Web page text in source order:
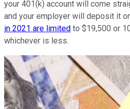
your 401(k) account will come
and your employer will deposit it
in 2021 are limited to $19,500 or
whichever is less.